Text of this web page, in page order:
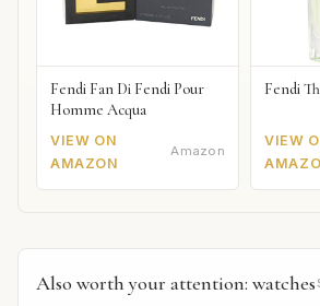
Fendi Fan Di Fendi Pour
Homme Acqua
VIEW ON
AMAZON
Amazon
Fendi
VIEW
Also worth your attention: watches